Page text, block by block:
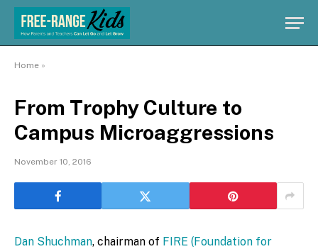
Home »
From Trophy Culture to
Campus Microaggressions
November 10, 2016
Dan Shuchman, chairman of FIRE (Foundation for